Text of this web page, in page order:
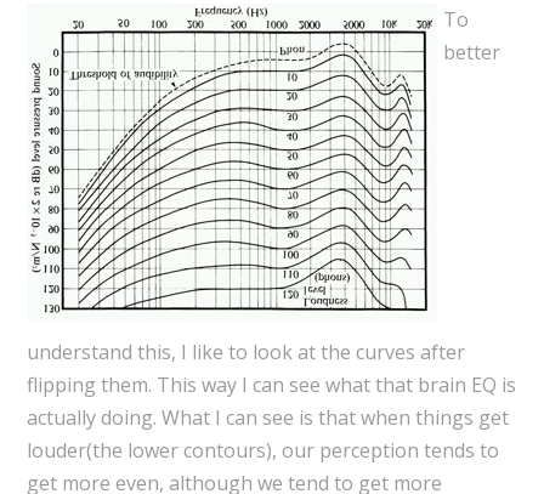
To
better
understand this, I like to look at the curves after
flipping them. This way I can see what that brain EQ is
actually doing. What I can see is that when things get
louder(the lower contours), our perception tends to
get more even, although we tend to get more